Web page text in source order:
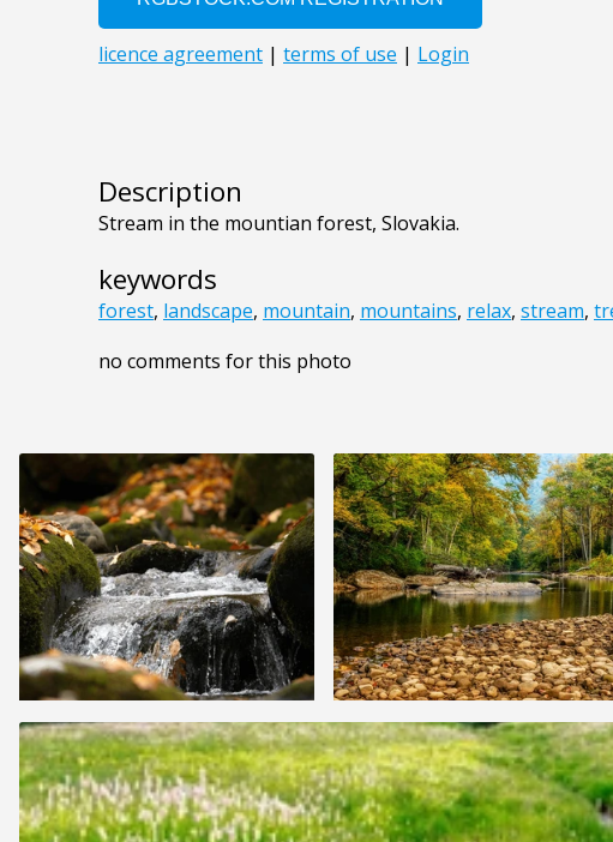
Description
Stream in the mountian forest, Slovakia.
keywords
forest, landscape, mountain, mountains, relax, stream,
no comments for this photo